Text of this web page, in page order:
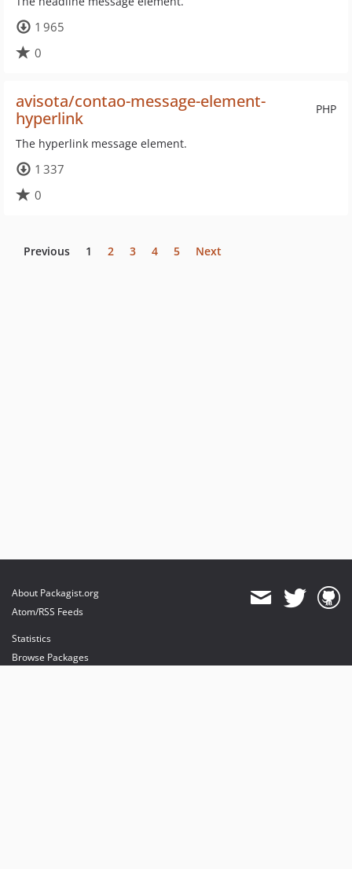
1 965
0
PHP
avisota/contao-message-element-
hyperlink
The hyperlink message element.
1 337
0
Previous 1 2 3 4 5 Next
About Packagist.org
Atom/RSS Feeds
Statistics
Browse Packages